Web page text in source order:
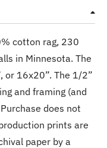
cotton rag, 230
in Minnesota. The
or 16x20”. The 1/2”
and framing (and
does not
prints are
paper by a